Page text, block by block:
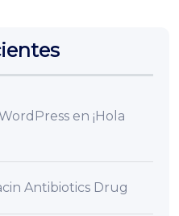
en ¡Hola
Antibiotics Drug